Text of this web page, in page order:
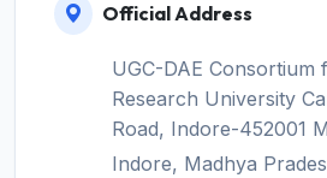
Official Address
UGC-DAE Consortium
Research University
Road, Indore-452001
Indore, Madhya